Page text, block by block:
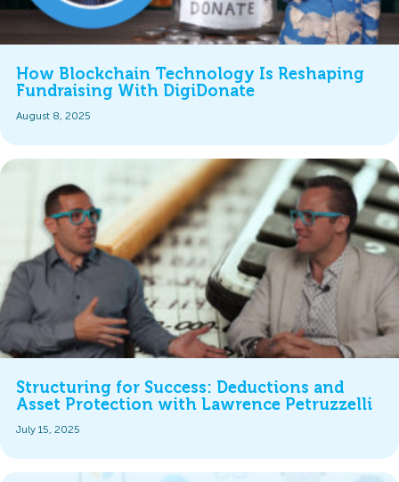
How Blockchain Technology Is Reshaping
Fundraising With DigiDonate
August 8, 2025
Structuring for Success: Deductions and
Asset Protection with Lawrence Petruzzelli
July 15, 2025